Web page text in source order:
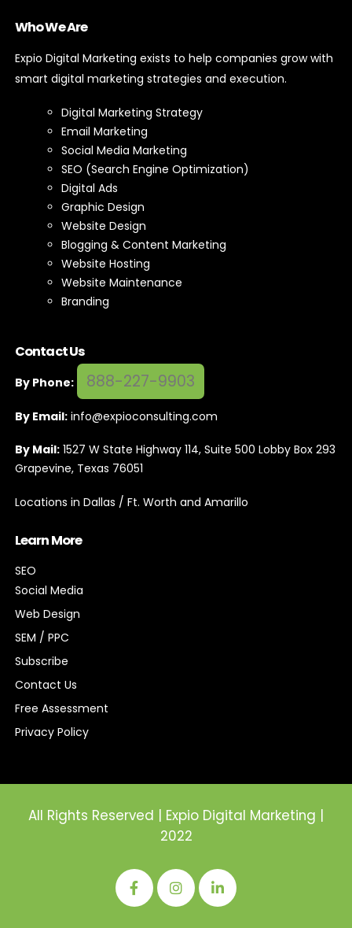
Who We Are
Expio Digital Marketing exists to help companies grow with
smart digital marketing strategies and execution.
Digital Marketing Strategy
Email Marketing
Social Media Marketing
SEO (Search Engine Optimization)
Digital Ads
Graphic Design
Website Design
Blogging & Content Marketing
Website Hosting
Website Maintenance
Branding
Contact Us
By Phone: 888-227-9903
By Email: info@expioconsulting.com
By Mail: 1527 W State Highway 114, Suite 500 Lobby Box 293
Grapevine, Texas 76051
Locations in Dallas / Ft. Worth and Amarillo
Learn More
SEO
Social Media
Web Design
SEM / PPC
Subscribe
Contact Us
Free Assessment
Privacy Policy
All Rights Reserved | Expio Digital Marketing |
2022